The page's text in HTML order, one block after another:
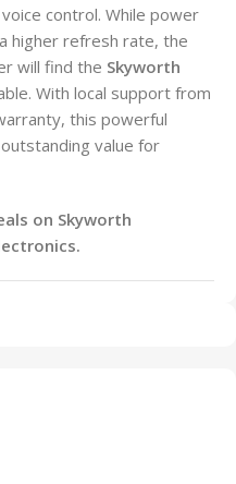
control. While power
higher refresh rate, the
will find the Skyworth
With local support from
this powerful
value for
on Skyworth